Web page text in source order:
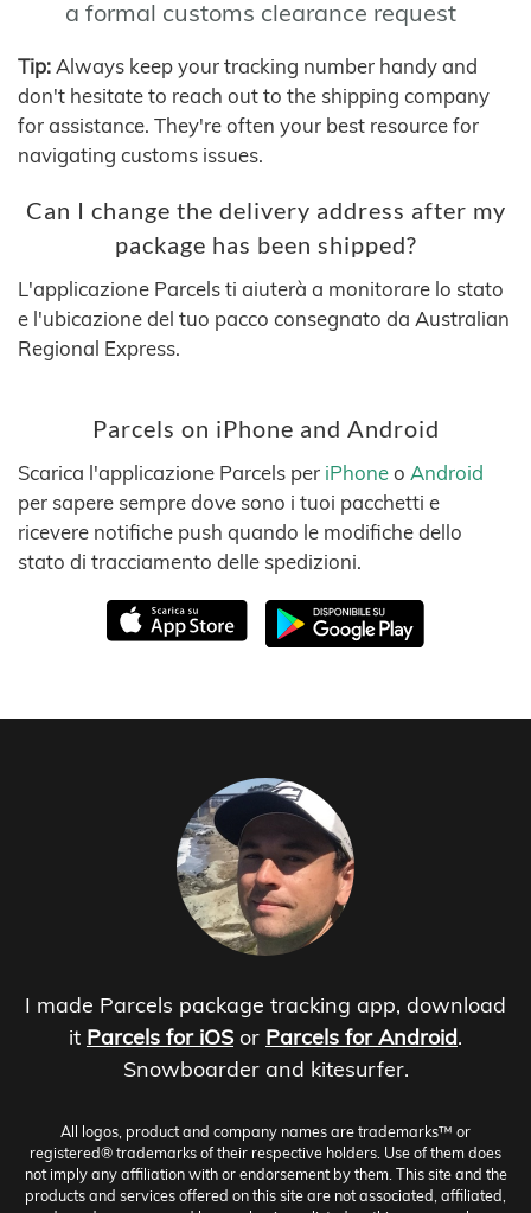
a formal customs clearance request
Tip: Always keep your tracking number handy and
don't hesitate to reach out to the shipping company
for assistance. They're often your best resource for
navigating customs issues.
Can I change the delivery address after my
package has been shipped?
L'applicazione Parcels ti aiuterà a monitorare lo stato
e l'ubicazione del tuo pacco consegnato da Australian
Regional Express.
Parcels on iPhone and Android
Scarica l'applicazione Parcels per iPhoneo Android
per sapere sempre dove sono i tuoi pacchetti e
ricevere notifiche push quando le modifiche dello
stato di tracciamento delle spedizioni.
I made Parcels package tracking app, download
it Parcels for iOS or Parcels for Android.
Snowboarder and kitesurfer.
All logos, product and company names are trademarks™ or
registered® trademarks of their respective holders. Use of them does
not imply any affiliation with or endorsement by them. This site and the
products and services offered on this site are not associated, affiliated,